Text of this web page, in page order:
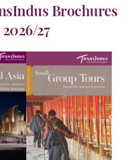
Brochures
2026/27